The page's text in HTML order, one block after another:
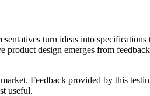
turn ideas into specifications
product design emerges from
Feedback provided by this
useful.